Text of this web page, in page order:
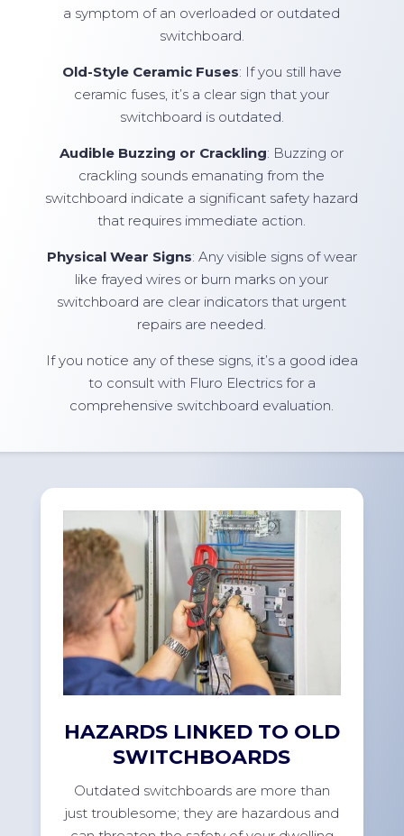
a symptom of an overloaded or outdated
switchboard.
Old-Style Ceramic Fuses: If you still have
ceramic fuses, it’s a clear sign that your
switchboard is outdated.
Audible Buzzing or Crackling: Buzzing or
crackling sounds emanating from the
switchboard indicate a significant safety hazard
that requires immediate action.
Physical Wear Signs: Any visible signs of wear
like frayed wires or burn marks on your
switchboard are clear indicators that urgent
repairs are needed.
If you notice any of these signs, it’s a good idea
to consult with Fluro Electrics for a
comprehensive switchboard evaluation.
HAZARDS LINKED TO OLD
SWITCHBOARDS
Outdated switchboards are more than
just troublesome; they are hazardous and